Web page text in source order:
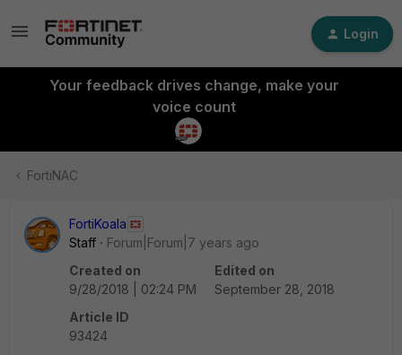
Login
Your feedback drives change, make your
voice count
FortiNAC
FortiKoala
Staff
Forum|Forum|7 years ago
Created on
9/28/2018 | 02:24 PM
Edited on
September 28, 2018
Article ID
93424